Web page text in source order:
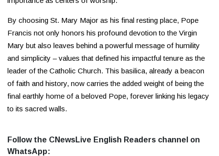
By choosing St. Mary Major as his final resting place, Pope
Francis not only honors his profound devotion to the Virgin
Mary but also leaves behind a powerful message of humility
and simplicity – values that defined his impactful tenure as the
leader of the Catholic Church. This basilica, already a beacon
of faith and history, now carries the added weight of being the
final earthly home of a beloved Pope, forever linking his legacy
to its sacred walls.
Follow the CNewsLive English Readers channel on
WhatsApp: